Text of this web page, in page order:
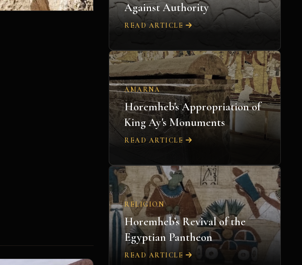
Against Authority
READ ARTICLE
AMARNA
Horemheb's Appropriation of
King Ay's Monuments
READ ARTICLE
RELIGION
Horemheb’s Revival of the
Egyptian Pantheon
READ ARTICLE